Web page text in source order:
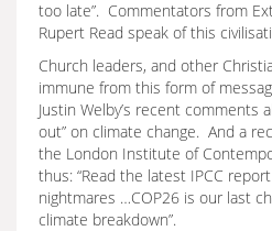
too late”. Commentators from
Rupert Read speak of this
Church leaders, and other
immune from this form of
Justin Welby’s recent comments
out” on climate change. And a
the London Institute of
thus: “Read the latest IPCC
nightmares …COP26 is our last
climate breakdown”.